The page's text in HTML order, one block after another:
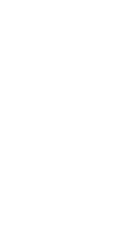
Internet